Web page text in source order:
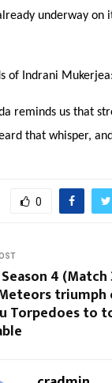
underway on
of Indrani Mukerjea:
reminds us that
that whisper,
0
Season 4 (Match
triumph
Torpedoes to